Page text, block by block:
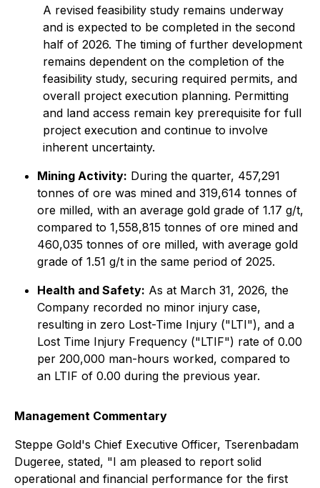
A revised feasibility study remains underway
and is expected to be completed in the second
half of 2026. The timing of further development
remains dependent on the completion of the
feasibility study, securing required permits, and
overall project execution planning. Permitting
and land access remain key prerequisite for full
project execution and continue to involve
inherent uncertainty.
Mining Activity: During the quarter, 457,291
tonnes of ore was mined and 319,614 tonnes of
ore milled, with an average gold grade of 1.17 g/t,
compared to 1,558,815 tonnes of ore mined and
460,035 tonnes of ore milled, with average gold
grade of 1.51 g/t in the same period of 2025.
Health and Safety: As at March 31, 2026, the
Company recorded no minor injury case,
resulting in zero Lost-Time Injury ("LTI"), and a
Lost Time Injury Frequency ("LTIF") rate of 0.00
per 200,000 man-hours worked, compared to
an LTIF of 0.00 during the previous year.
Management Commentary
Steppe Gold's Chief Executive Officer, Tserenbadam
Dugeree, stated, "I am pleased to report solid
operational and financial performance for the first